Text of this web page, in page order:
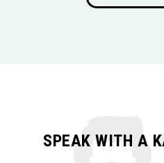
SPEAK WITH A